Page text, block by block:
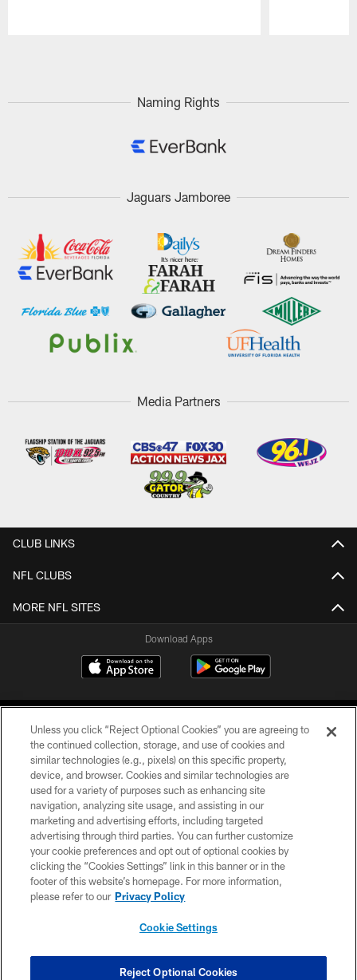
Naming Rights
Jaguars Jamboree
Media Partners
CLUB LINKS
NFL CLUBS
MORE NFL SITES
Download Apps
©2026 Jacksonville Jaguars, LLC. All Rights Reserved.
PRIVACY POLICY
ACCESSIBILITY
CONTACT US
SITE MAP
COOKIE SETTINGS
Unless you click “Reject Optional Cookies” you are agreeing to
the continued collection, storage, and use of cookies and
similar technologies (e.g., pixels) on this specific property,
device, and browser. Cookies and similar technologies are
used for a variety of purposes such as enhancing site
navigation, analyzing site usage, and assisting in our
marketing and advertising efforts, including targeted
advertising through third parties. You can further customize
your cookie preferences and opt out of optional cookies by
clicking the “Cookies Settings” link in this banner or in the
footer of this website’s homepage. For more information,
please refer to our Privacy Policy
Cookie Settings
Reject Optional Cookies